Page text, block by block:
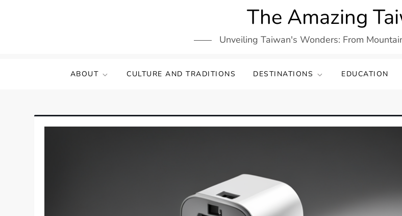
The Amazing
Unveiling Taiwan's Wonders: From
ABOUT CULTURE AND TRADITIONS DESTINATIONS EDUCATION